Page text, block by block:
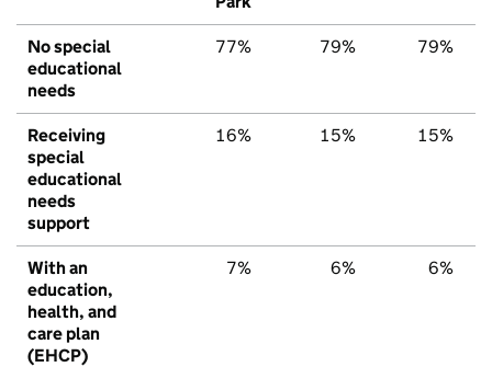
No special
educational
needs
77% 79% 79%
Receiving
special
educational
needs
support
16% 15% 15%
With an
education,
health, and
care plan
(EHCP)
7% 6% 6%